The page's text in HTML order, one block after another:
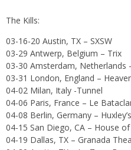
The Kills:
03-16-20 Austin, TX – SXSW
03-29 Antwerp, Belgium – Trix
03-30 Amsterdam, Netherlands
03-31 London, England –
04-02 Milan, Italy -Tunnel
04-06 Paris, France – Le
04-08 Berlin, Germany – Huxley’s
04-15 San Diego, CA – House
04-19 Dallas, TX – Granada